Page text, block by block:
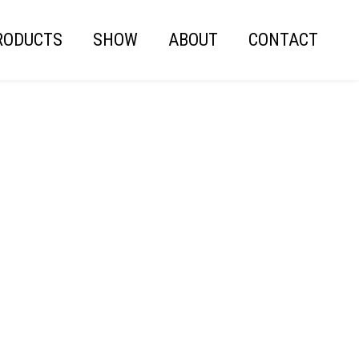
SHOW ABOUT CONTACT